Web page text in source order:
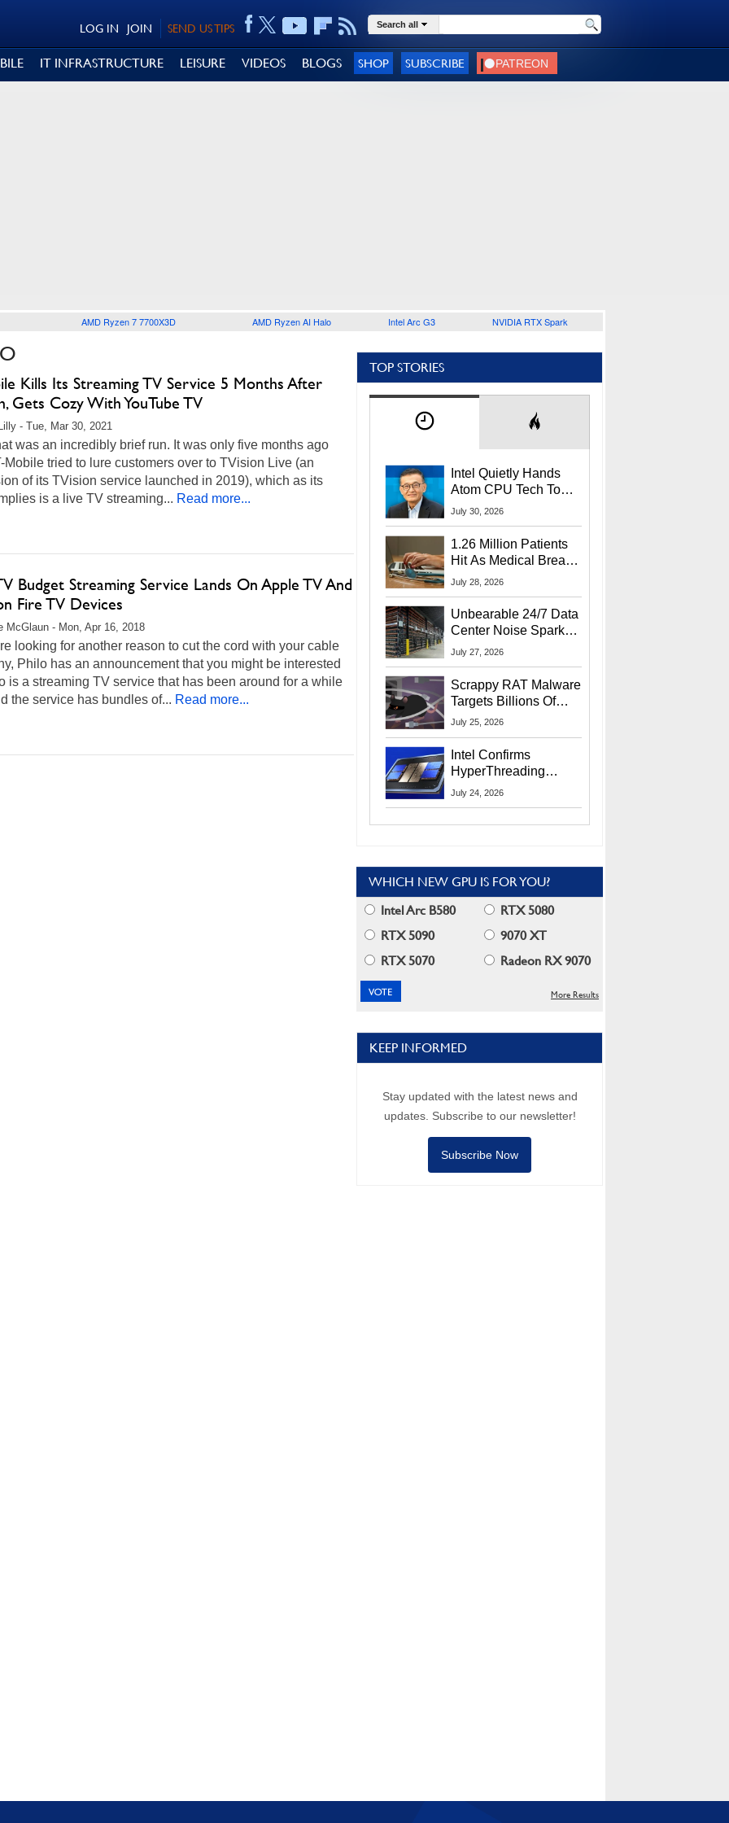
SEND US TIPS
JOIN
LOG IN Search all
IT INFRASTRUCTURE LEISURE VIDEOS BLOGS SHOP SUBSCRIBE
AMD Ryzen 7 7700X3D AMD Ryzen AI Halo Intel Arc G3 NVIDIA RTX Spark
Kills Its Streaming TV Service 5 Months After
Gets Cozy With YouTube TV
- Tue, Mar 30, 2021
was an incredibly brief run. It was only five months ago
Mobile tried to lure customers over to TVision Live (an
of its TVision service launched in 2019), which as its
is a live TV streaming... Read more...
Budget Streaming Service Lands On Apple TV And
Fire TV Devices
McGlaun - Mon, Apr 16, 2018
looking for another reason to cut the cord with your cable
Philo has an announcement that you might be interested
is a streaming TV service that has been around for a while
the service has bundles of... Read more...
TOP STORIES
Intel Quietly Hands
Atom CPU Tech To
Startup Linked To
July 30, 2026
1.26 Million Patients
Hit As Medical Breach
Exposes Social
July 28, 2026
Unbearable 24/7 Data
Center Noise Sparks
Lawsuit From Furious
July 27, 2026
Scrappy RAT Malware
Targets Billions Of
Chrome And Edge
July 25, 2026
Intel Confirms
HyperThreading
Returns Starting With
July 24, 2026
WHICH NEW GPU IS FOR YOU?
Intel Arc B580
RTX 5080
RTX 5090
9070 XT
RTX 5070
Radeon RX 9070
More Results
KEEP INFORMED
Stay updated with the latest news and
updates. Subscribe to our newsletter!
Subscribe Now